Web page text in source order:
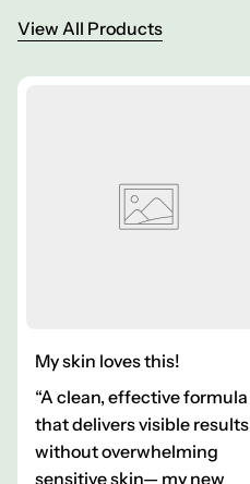
View All Products
My skin loves this!
“A clean, effective formula
that delivers visible results
without overwhelming
sensitive skin— my new